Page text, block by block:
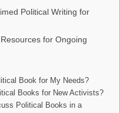
Political Writing for
for Ongoing
Book for My Needs?
Books for New Activists?
Political Books in a